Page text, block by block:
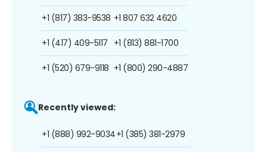
+1 (817) 383-9538
+1 (417) 409-5117
+1 (520) 679-9118
+1 807 632 4620
+1 (813) 881-1700
+1 (800) 290-4887
Recently viewed:
+1 (888) 992-9034+1 (385) 381-2979